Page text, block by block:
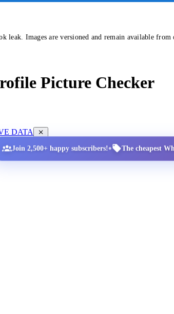
Images are versioned and remain available from
Picture Checker
DATA
Join 2,500+ happy subscribers!• The cheapest